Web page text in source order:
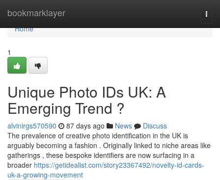
bookmarklayer
Home
Home
1
Unique Photo IDs UK: A
Emerging Trend ?
alvinirgs570590 87 days ago News
Discuss
The prevalence of creative photo identification in the UK is
arguably becoming a fashion . Originally linked to niche areas like
gatherings , these bespoke identifiers are now surfacing in a
broader https://getidealist.com/story23367492/novelty-id-cards-
uk-a-growing-movement